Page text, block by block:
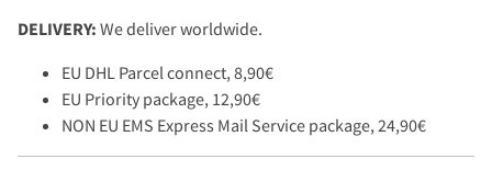
DELIVERY: We deliver worldwide.
EU DHL Parcel connect, 8,90€
EU Priority package, 12,90€
NON EU EMS Express Mail Service package, 24,90€